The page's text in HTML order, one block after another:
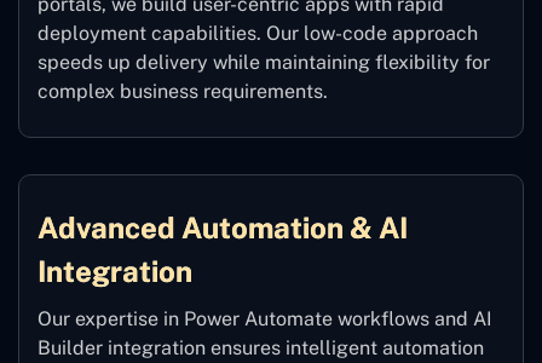
deployment capabilities. Our low-code approach
speeds up delivery while maintaining flexibility for
complex business requirements.
Advanced Automation & AI
Integration
Our expertise in Power Automate workflows and AI
Builder integration ensures intelligent automation